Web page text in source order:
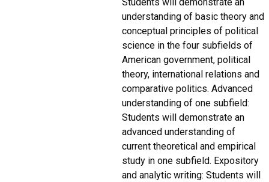
Students will demonstrate an
understanding of basic theory and
conceptual principles of political
science in the four subfields of
American government, political
theory, international relations and
comparative politics. Advanced
understanding of one subfield:
Students will demonstrate an
advanced understanding of
current theoretical and empirical
study in one subfield. Expository
and analytic writing: Students will